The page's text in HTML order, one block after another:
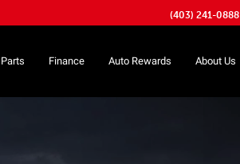
(403) 241-0888
Parts Finance Auto Rewards About Us